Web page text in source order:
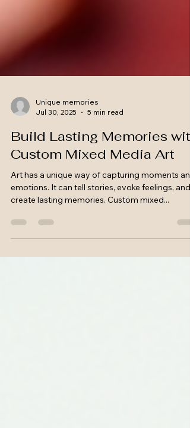
Jul 30, 2025
5 min read
Build Lasting Memories with
Custom Mixed Media Art
Art has a unique way of capturing moments and
create lasting memories. Custom mixed...